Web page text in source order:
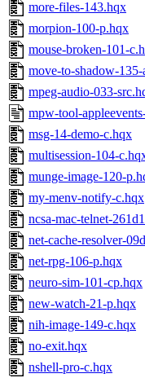
more-files-143.hqx
morpion-100-p.hqx
mouse-broken-101-
move-to-shadow-135-
mpeg-audio-033-
mpw-tool-
msg-14-demo-c.hqx
multisession-104-
munge-image-120-
my-menv-notify-c.hqx
ncsa-mac-telnet-
net-cache-resolver-
net-rpg-106-p.hqx
neuro-sim-101-cp.hqx
new-watch-21-p.hqx
nih-image-149-c.hqx
no-exit.hqx
nshell-pro-c.hqx